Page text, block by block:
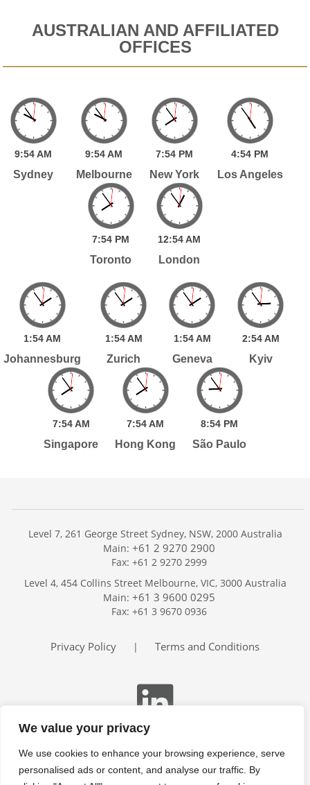
We value your privacy
We use cookies to enhance your browsing experience, serve
personalised ads or content, and analyse our traffic. By
AUSTRALIAN AND AFFILIATED
OFFICES
9:54AM
Sydney
9:54AM
Melbourne
7:54 PM
New York
4:54 PM
Los Angeles
7:54 PM
Toronto
12:54AM
London
1:54AM
Johannesburg
1:54 AM
Zurich
1:54 AM
Geneva
2:54 AM
Kyiv
7:54 AM
Singapore
7:54AM
Hong Kong
8:54 PM
São Paulo
Services
Publications
Trackers
Search
Level 7, 261 George Street Sydney, NSW, 2000 Australia
Main: +61 2 9270 2900
Fax: +61 2 9270 2999
Level 4, 454 Collins Street Melbourne, VIC, 3000 Australia
Main: +61 3 9600 0295
Fax: +61 3 9670 0936
Privacy Policy | Terms and Conditions